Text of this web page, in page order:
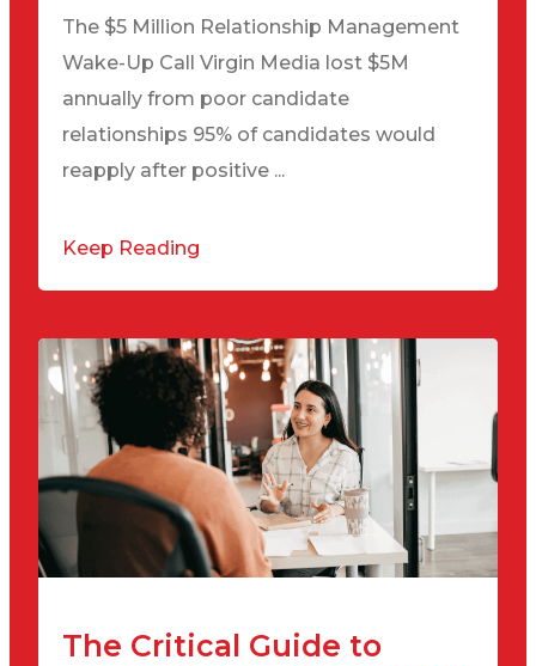
The $5 Million Relationship Management
Wake-Up Call Virgin Media lost $5M
annually from poor candidate
relationships 95% of candidates would
reapply after positive ...
Keep Reading
The Critical Guide to